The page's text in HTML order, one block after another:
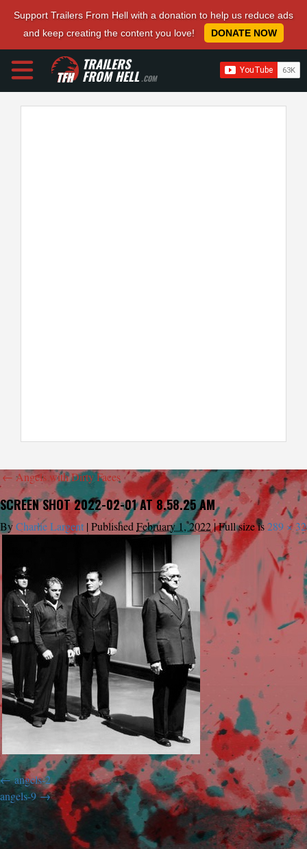
Support Trailers From Hell with a donation to help us reduce ads
and keep creating the content you love!
DONATE NOW
TRAILERS
FROM HELL.COM
← Angels with Dirty Faces
SCREEN SHOT 2022-02-01 AT 8.58.25 AM
ByCharlie Largent |Published February 1, 2022|Full size is289 ×
angels-2
angels-9